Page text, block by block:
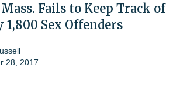
Fails to Keep Track of
1,800 Sex Offenders
28, 2017